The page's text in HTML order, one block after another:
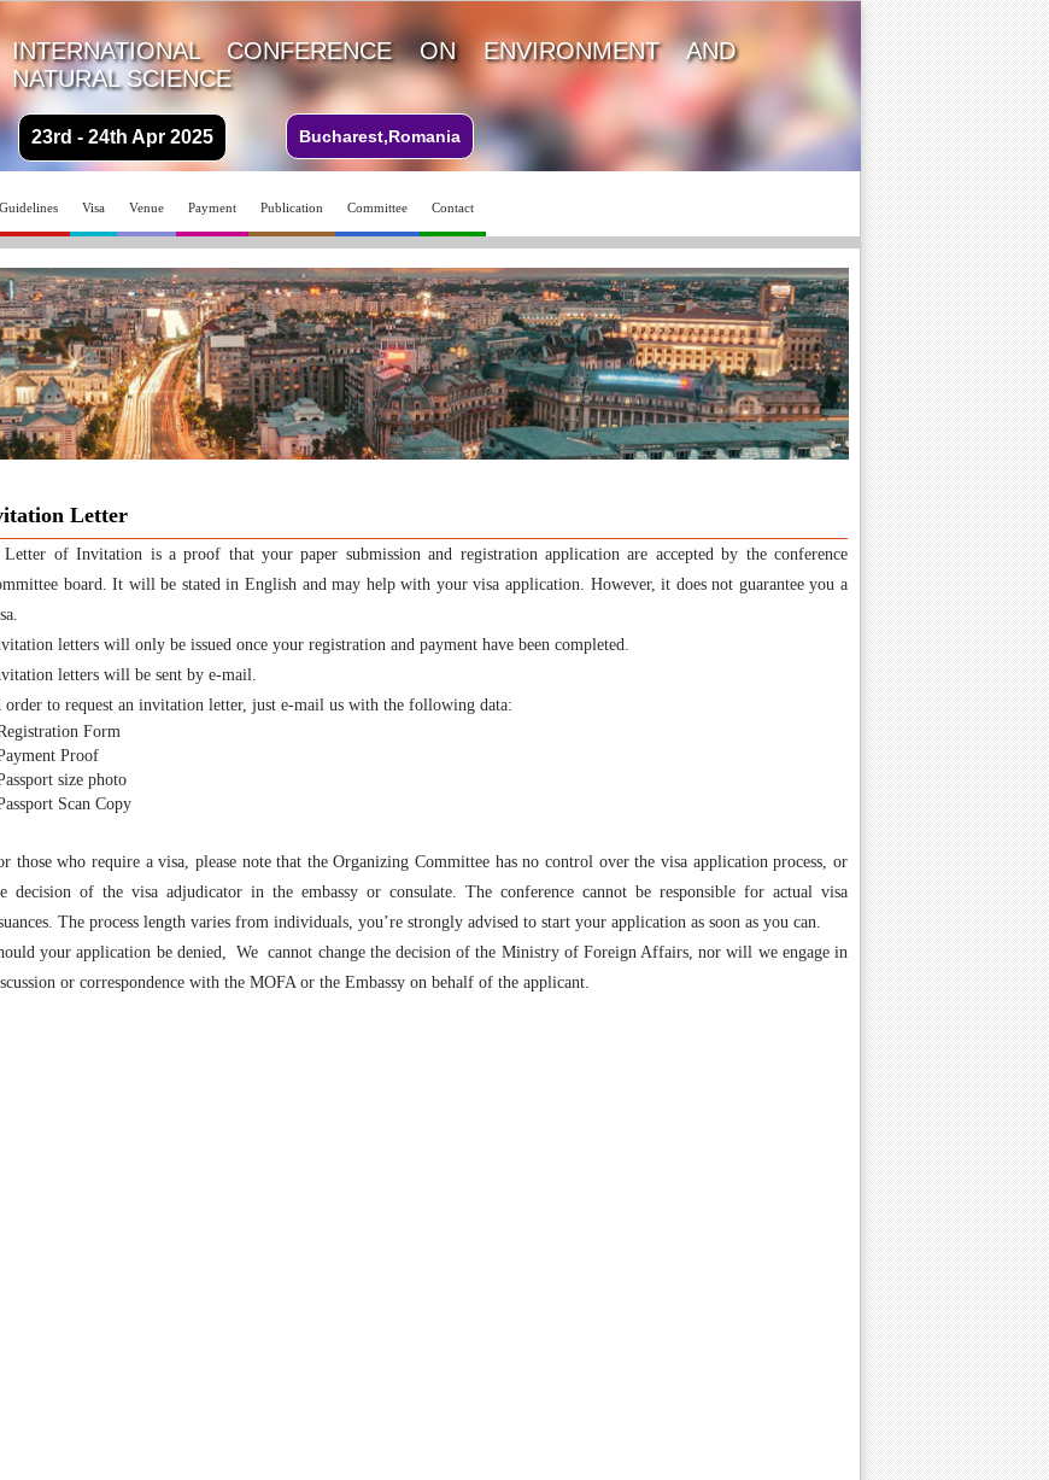
INTERNATIONAL CONFERENCE ON ENVIRONMENT AND
NATURAL SCIENCE
23rd - 24th Apr 2025 Bucharest,Romania
Visa Venue Payment Publication Committee Contact
Letter
of Invitation is a proof that your paper submission and registration application are accepted by the conference
board. It will be stated in English and may help with your visa application. However, it does not guarantee you a
letters will only be issued once your registration and payment have been completed.
letters will be sent by e-mail.
order to request an invitation letter, just e-mail us with the following data:
Form
Proof
size photo
Scan Copy
those who require a visa, please note that the Organizing Committee has no control over the visa application process, or
decision of the visa adjudicator in the embassy or consulate. The conference cannot be responsible for actual visa
The process length varies from individuals, you’re strongly advised to start your application as soon as you can.
your application be denied, We cannot change the decision of the Ministry of Foreign Affairs, nor will we engage in
or correspondence with the MOFA or the Embassy on behalf of the applicant.